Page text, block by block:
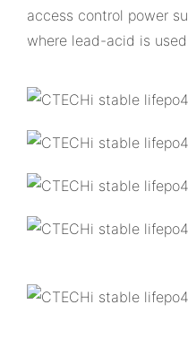
access control power
where lead-acid is used.